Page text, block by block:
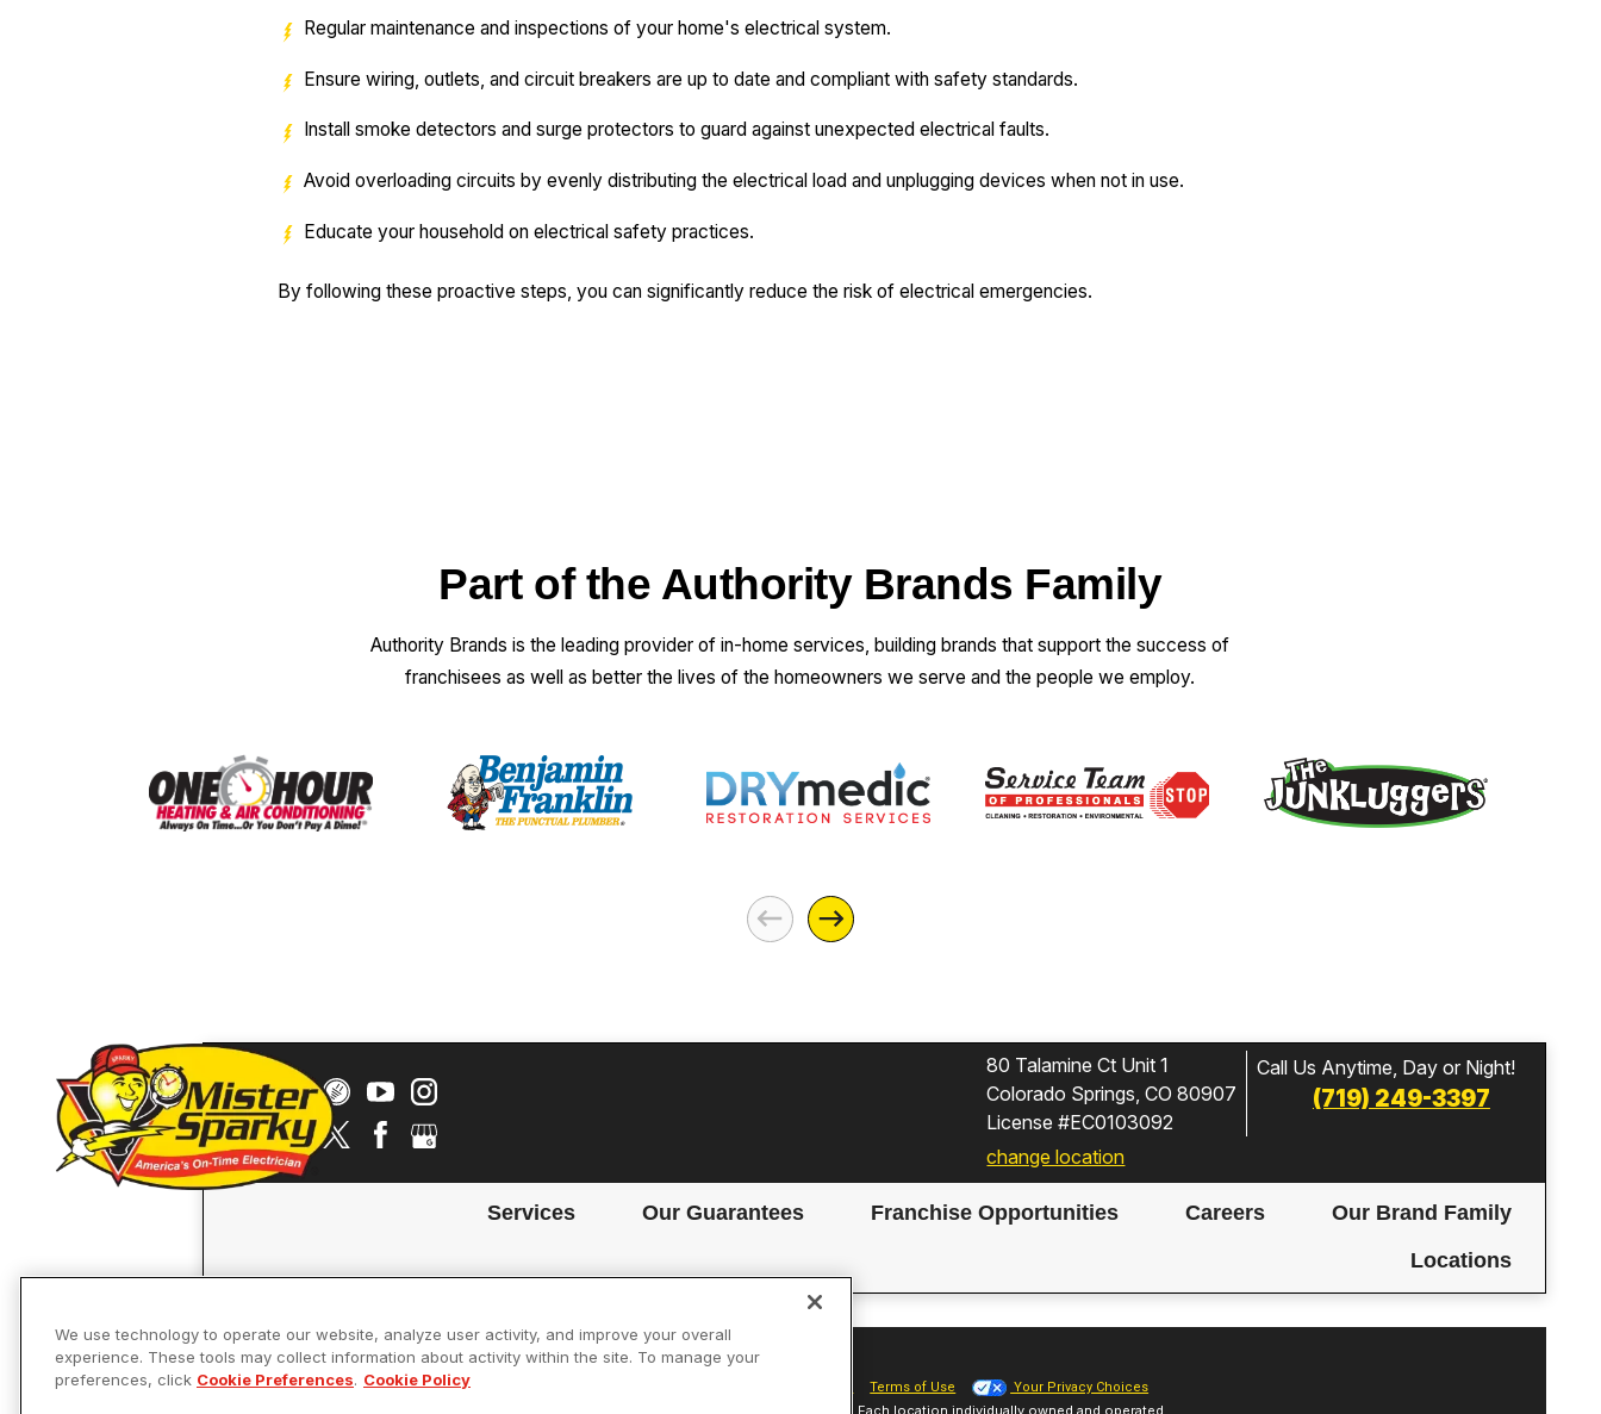
Regular maintenance and inspections of your home's electrical system.
Ensure wiring, outlets, and circuit breakers are up to date and compliant with safety standards.
Install smoke detectors and surge protectors to guard against unexpected electrical faults.
Avoid overloading circuits by evenly distributing the electrical load and unplugging devices when not in use.
Educate your household on electrical safety practices.
By following these proactive steps, you can significantly reduce the risk of electrical emergencies.
Part of the Authority Brands Family
Authority Brands is the leading provider of in-home services, building brands that support the success of
franchisees as well as better the lives of the homeowners we serve and the people we employ.
80 Talamine Ct Unit 1
Colorado Springs, CO 80907
License #EC0103092
change location
Call Us Anytime, Day or Night!
(719) 249-3397
Services Our Guarantees Franchise Opportunities Careers
Our Brand Family
Locations
Accessibility Terms of Use Your Privacy Choices
© 2026 Mister Sparky Franchising SPE LLC. All Rights Reserved. Each location individually owned and operated.
We use technology to operate our website, analyze user activity, and improve your overall
experience. These tools may collect information about activity within the site. To manage your
preferences, click Cookie Preferences. Cookie Policy